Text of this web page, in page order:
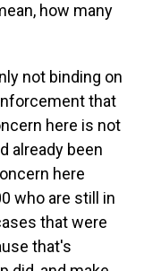
how many
not binding on
that
here is not
already been
here
who are still in
that were
that's